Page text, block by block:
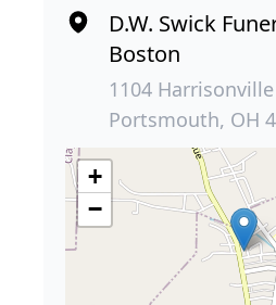
D.W. Swick
Boston
1104
Portsmouth, OH
+
−